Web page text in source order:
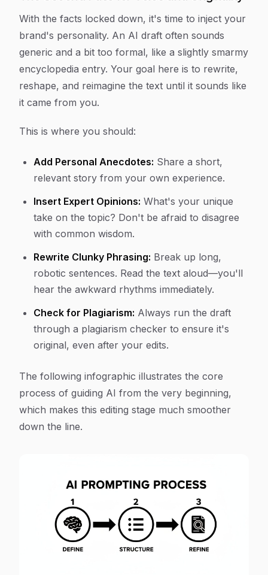
With the facts locked down, it's time to inject your
brand's personality. An AI draft often sounds
generic and a bit too formal, like a slightly smarmy
encyclopedia entry. Your goal here is to rewrite,
reshape, and reimagine the text until it sounds like
it came from you.
This is where you should:
Add Personal Anecdotes: Share a short,
relevant story from your own experience.
Insert Expert Opinions: What's your unique
take on the topic? Don't be afraid to disagree
with common wisdom.
Rewrite Clunky Phrasing: Break up long,
robotic sentences. Read the text aloud—you'll
hear the awkward rhythms immediately.
Check for Plagiarism: Always run the draft
through a plagiarism checker to ensure it's
original, even after your edits.
The following infographic illustrates the core
process of guiding AI from the very beginning,
which makes this editing stage much smoother
down the line.